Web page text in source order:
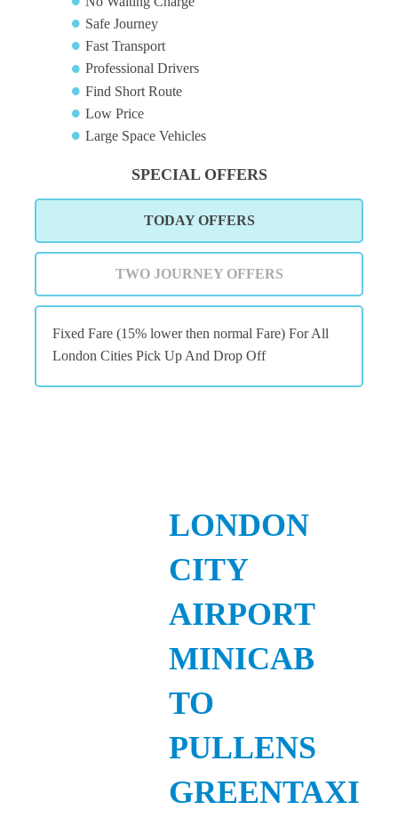
Safe Journey
Fast Transport
Professional Drivers
Find Short Route
Low Price
Large Space Vehicles
SPECIAL OFFERS
TODAY OFFERS
TWO JOURNEY OFFERS
Fixed Fare (15% lower then normal Fare) For All
London Cities Pick Up And Drop Off
LONDON
CITY
AIRPORT
MINICAB
TO
PULLENS
GREENTAXI